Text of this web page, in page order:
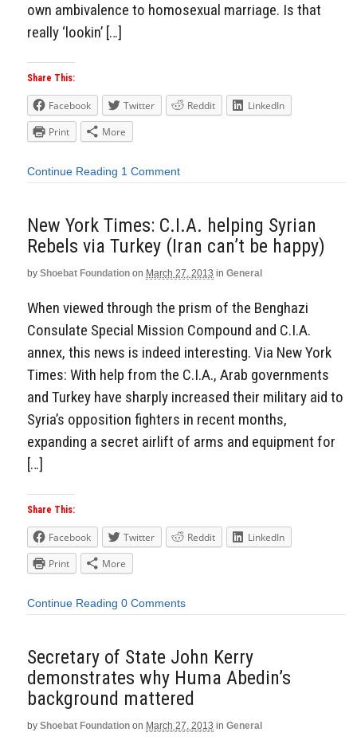
own ambivalence to homosexual marriage. Is that
really ‘lookin’ […]
Share This:
Facebook Twitter Reddit
LinkedIn
Print
More
Continue Reading 1 Comment
New York Times: C.I.A. helping Syrian
Rebels via Turkey (Iran can’t be happy)
by Shoebat Foundation on March 27, 2013 in General
When viewed through the prism of the Benghazi
Consulate Special Mission Compound and C.I.A.
annex, this news is indeed interesting. Via New York
Times: With help from the C.I.A., Arab governments
and Turkey have sharply increased their military aid to
Syria’s opposition fighters in recent months,
expanding a secret airlift of arms and equipment for
[…]
Share This:
Facebook Twitter Reddit
LinkedIn
Print
More
Continue Reading 0 Comments
Secretary of State John Kerry
demonstrates why Huma Abedin’s
background mattered
by Shoebat Foundation on March 27, 2013 in General